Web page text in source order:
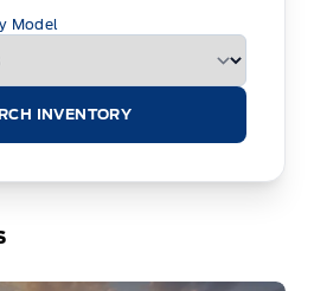
Model
INVENTORY